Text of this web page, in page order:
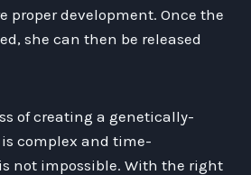
proper development. Once the
she can then be released
of creating a genetically-
complex and time-
not impossible. With the right